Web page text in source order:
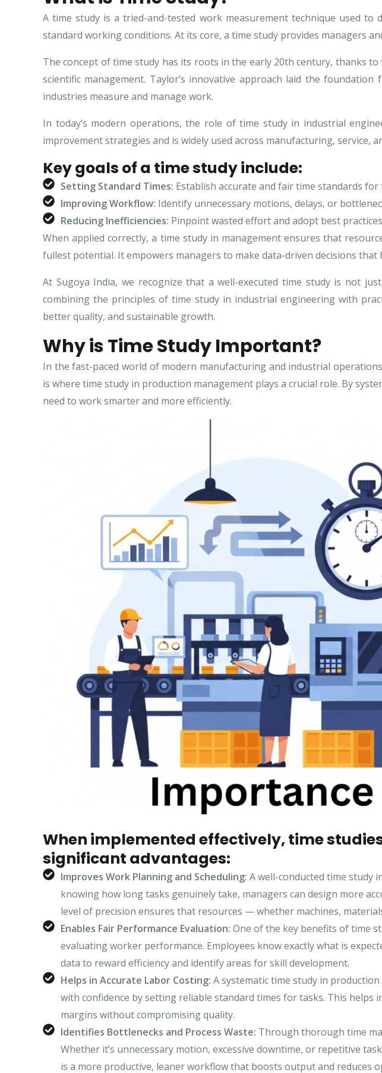
A time study is a tried-and-tested work measurement technique used
standard working conditions. At its core, a time study provides managers
The concept of time study has its roots in the early 20th century, thanks
scientific management. Taylor’s innovative approach laid the
industries measure and manage work.
In today’s modern operations, the role of time study in industrial
improvement strategies and is widely used across manufacturing, service,
Key goals of a time study include:
Setting Standard Times: Establish accurate and fair time standards
Improving Workflow: Identify unnecessary motions, delays, or
Reducing Inefficiencies: Pinpoint wasted effort and adopt best
When applied correctly, a time study in management ensures that
fullest potential. It empowers managers to make data-driven decisions
At Sugoya India, we recognize that a well-executed time study is not
combining the principles of time study in industrial engineering with
better quality, and sustainable growth.
Why is Time Study Important?
In the fast-paced world of modern manufacturing and industrial
is where time study in production management plays a crucial role. By
need to work smarter and more efficiently.
When implemented effectively, time
significant advantages:
Improves Work Planning and Scheduling: A well-conducted time study
knowing how long tasks genuinely take, managers can design more
level of precision ensures that resources — whether machines,
Enables Fair Performance Evaluation: One of the key benefits of time
evaluating worker performance. Employees know exactly what is
data to reward efficiency and identify areas for skill development.
Helps in Accurate Labor Costing: A systematic time study in
with confidence by setting reliable standard times for tasks. This
margins without compromising quality.
Identifies Bottlenecks and Process Waste: Through thorough time
Whether it’s unnecessary motion, excessive downtime, or repetitive
is a more productive, leaner workflow that boosts output and reduces